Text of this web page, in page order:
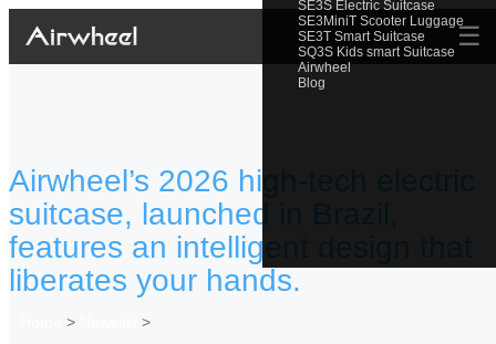
SE3S Electric Suitcase
SE3MiniT Scooter Luggage
SE3T Smart Suitcase
SQ3S Kids smart Suitcase
Airwheel
Blog
☰
Airwheel’s 2026 high-tech electric
suitcase, launched in Brazil,
features an intelligent design that
liberates your hands.
> >